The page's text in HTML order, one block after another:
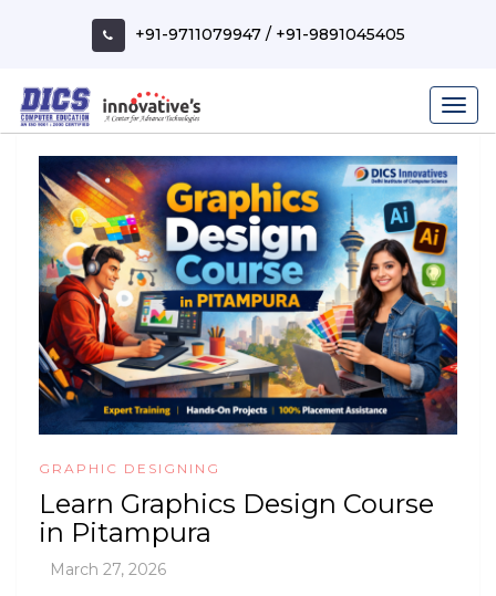
+91-9711079947/ +91-9891045405
GRAPHIC DESIGNING
Learn Graphics Design Course
in Pitampura